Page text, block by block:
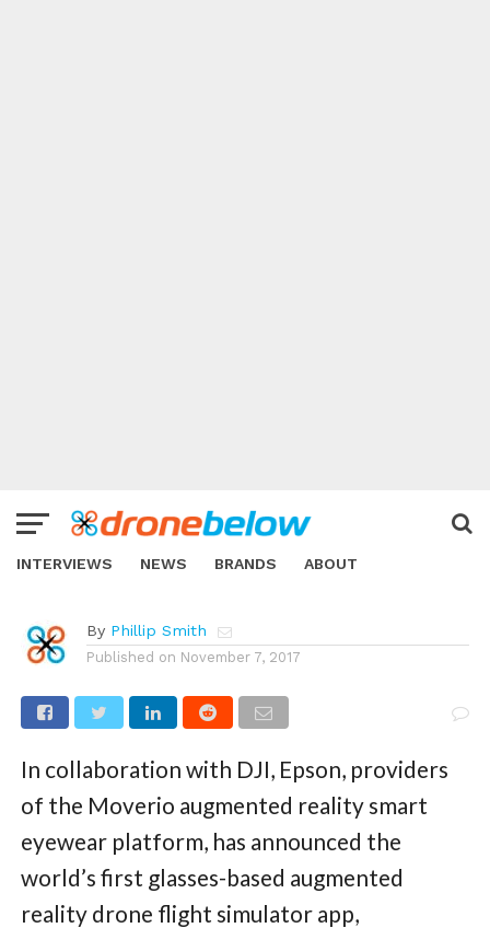
INTERVIEWS NEWS BRANDS ABOUT
Moverio Drone Smart Glasses
Redefine First-Person View
By Phillip Smith
Published on November 7, 2017
In collaboration with DJI, Epson, providers
of the Moverio augmented reality smart
eyewear platform, has announced the
world’s first glasses-based augmented
reality drone flight simulator app,